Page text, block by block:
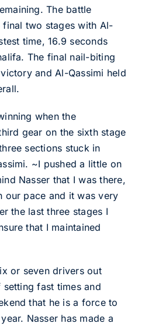
The battle
two stages with Al-
time, 16.9 seconds
The final nail-biting
and Al-Qassimi held
when the
gear on the sixth stage
sections stuck in
~I pushed a little on
Nasser that I was there,
our pace and it was very
the last three stages I
that I maintained
or seven drivers out
fast times and
that he is a force to
Nasser has made a